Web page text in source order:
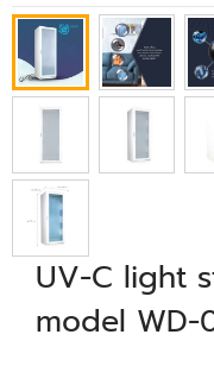
UV-C light
model WD-